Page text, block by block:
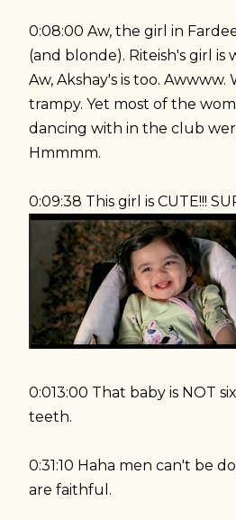
0:08:00 Aw, the girl in
(and blonde). Riteish's girl is
Aw, Akshay's is too.
trampy. Yet most of the
dancing with in the club
Hmmmm.
0:09:38 This girl is CUTE!!!
0:013:00 That baby is NOT
teeth.
0:31:10 Haha men can't be
are faithful.